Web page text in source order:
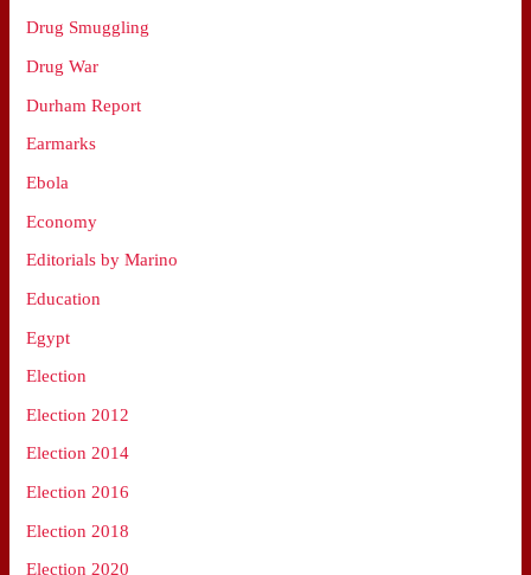
Drug Smuggling
Drug War
Durham Report
Earmarks
Ebola
Economy
Editorials by Marino
Education
Egypt
Election
Election 2012
Election 2014
Election 2016
Election 2018
Election 2020